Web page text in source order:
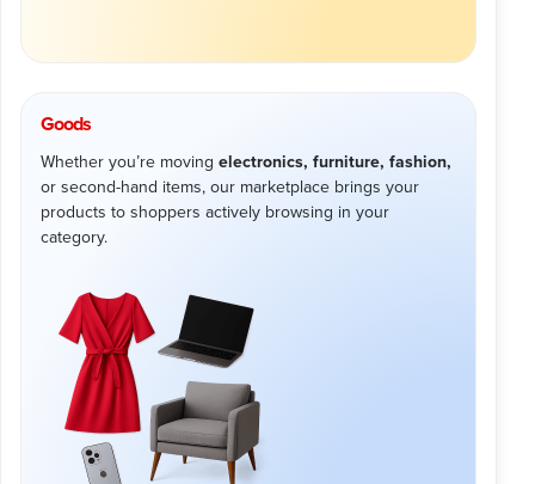
Goods
Whether you’re moving electronics, furniture, fashion,
or second-hand items, our marketplace brings your
products to shoppers actively browsing in your
category.